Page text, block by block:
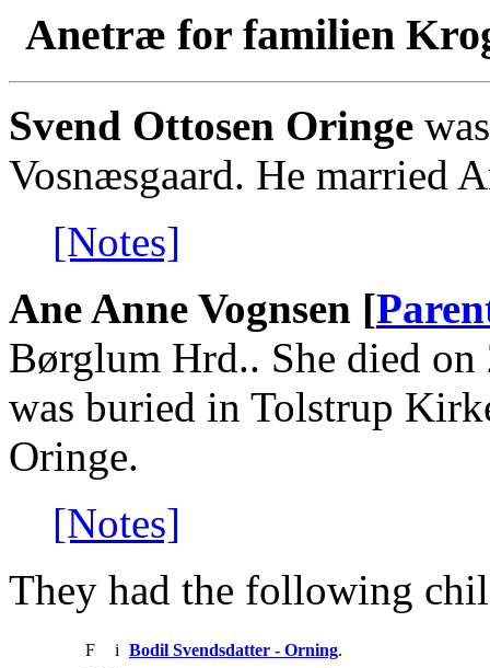
Anetræ for familien
Svend Ottosen Oringe
Vosnæsgaard. He married
[Notes]
Ane Anne Vognsen [
Børglum Hrd.. She died
was buried in Tolstrup
Oringe.
[Notes]
They had the following
F i Bodil Svendsdatter - Orning.